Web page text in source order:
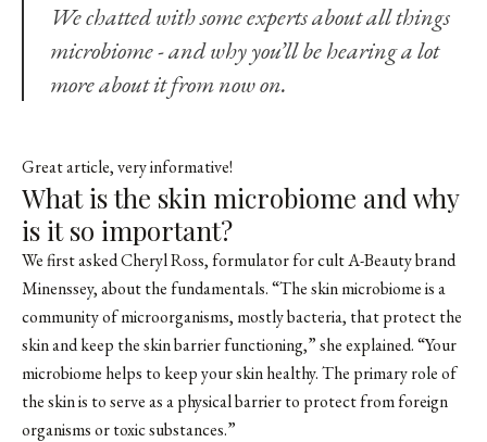
We chatted with some experts about all things
microbiome - and why you’ll be hearing a lot
more about it from now on.
Great article, very informative!
What is the skin microbiome and why
is it so important?
We first asked Cheryl Ross, formulator for cult A-Beauty brand
Minenssey, about the fundamentals. “The skin microbiome is a
community of microorganisms, mostly bacteria, that protect the
skin and keep the skin barrier functioning,” she explained. “Your
microbiome helps to keep your skin healthy. The primary role of
the skin is to serve as a physical barrier to protect from foreign
organisms or toxic substances.”